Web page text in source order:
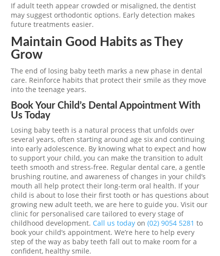
If adult teeth appear crowded or misaligned, the dentist
may suggest orthodontic options. Early detection makes
future treatments easier.
Maintain Good Habits as They
Grow
The end of losing baby teeth marks a new phase in dental
care. Reinforce habits that protect their smile as they move
into the teenage years.
Book Your Child’s Dental Appointment With
Us Today
Losing baby teeth is a natural process that unfolds over
several years, often starting around age six and continuing
into early adolescence. By knowing what to expect and how
to support your child, you can make the transition to adult
teeth smooth and stress-free. Regular dental care, a gentle
brushing routine, and awareness of changes in your child’s
mouth all help protect their long-term oral health. If your
child is about to lose their first tooth or has questions about
growing new adult teeth, we are here to guide you. Visit our
clinic for personalised care tailored to every stage of
childhood development. Call us today on(02) 9054 5281 to
book your child’s appointment. We’re here to help every
step of the way as baby teeth fall out to make room for a
confident, healthy smile.